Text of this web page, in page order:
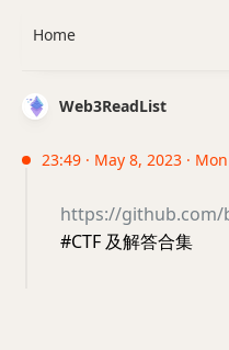
Web3ReadList
23:49 · May 8, 2023 · Mon
https://github.com/
#CTF 及解答合集
Home